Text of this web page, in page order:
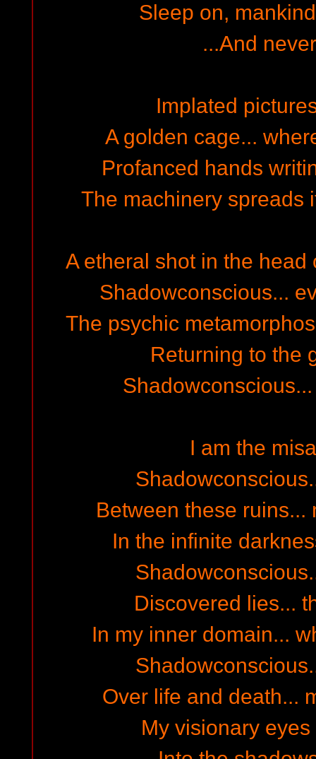
Sleep on,
...And
Implated
A golden cage...
Profanced hands
The machinery spreads
A etheral shot in the
Shadowconscious...
The psychic
Returning to the
I am the
Between these ruins...
In the infinite
Discovered lies...
In my inner domain...
Over life and death...
My visionary